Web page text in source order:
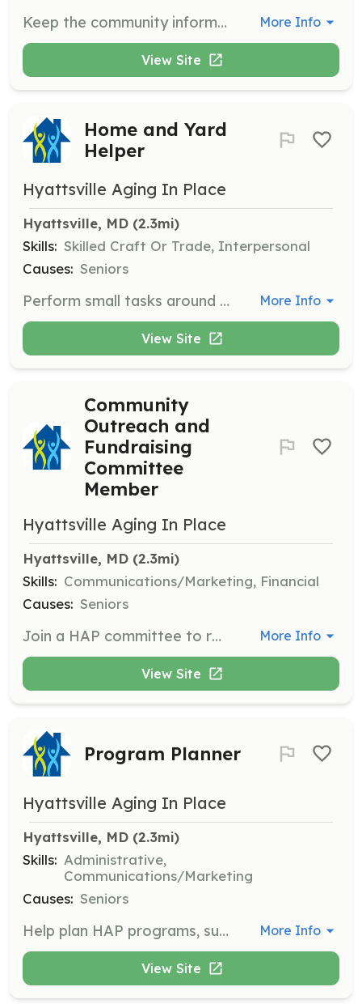
Keep the community informed about what HAP is doing by updating the website or publicizing events. This role involves managing communications and requires skills in technology and marketing. More Info
View Site
Home and Yard
Helper
Hyattsville Aging In Place
Hyattsville, MD (2.3mi)
Skills: Skilled Craft Or Trade, Interpersonal
Causes: Seniors
Perform small tasks around the house or yard for seniors, such as moving furniture, shoveling snow, or mowing the lawn. This role supports seniors in maintaining their homes and requires a commitment to helping others. More Info
View Site
Community
Outreach and
Fundraising
Committee
Member
Hyattsville Aging In Place
Hyattsville, MD (2.3mi)
Skills: Communications/Marketing, Financial
Causes: Seniors
Join a HAP committee to reach out to neighbors, coordinate volunteers, or fundraise. This role supports the organization's mission by engaging with the community and raising necessary funds. More Info
View Site
Program Planner
Hyattsville Aging In Place
Hyattsville, MD (2.3mi)
Skills: Administrative,
Communications/Marketing
Causes: Seniors
Help plan HAP programs, such as the Valentine-making party, Smart Aging Fair, or informational sessions about aging. This role involves organizing events and activities for the community. More Info
View Site